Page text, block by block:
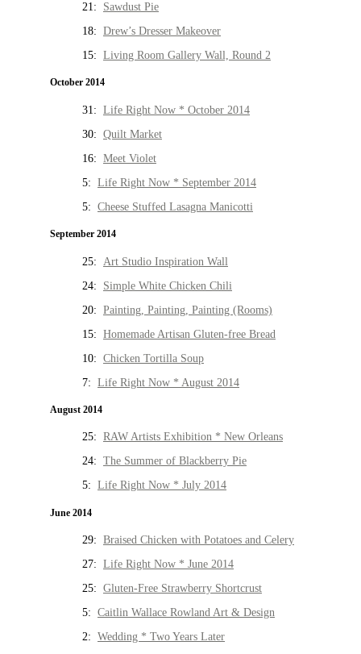
21: Sawdust Pie
18: Drew’s Dresser Makeover
15: Living Room Gallery Wall, Round 2
October 2014
31: Life Right Now * October 2014
30: Quilt Market
16: Meet Violet
5: Life Right Now * September 2014
5: Cheese Stuffed Lasagna Manicotti
September 2014
25: Art Studio Inspiration Wall
24: Simple White Chicken Chili
20: Painting, Painting, Painting (Rooms)
15: Homemade Artisan Gluten-free Bread
10: Chicken Tortilla Soup
7: Life Right Now * August 2014
August 2014
25: RAW Artists Exhibition * New Orleans
24: The Summer of Blackberry Pie
5: Life Right Now * July 2014
June 2014
29: Braised Chicken with Potatoes and Celery
27: Life Right Now * June 2014
25: Gluten-Free Strawberry Shortcrust
5: Caitlin Wallace Rowland Art & Design
2: Wedding * Two Years Later